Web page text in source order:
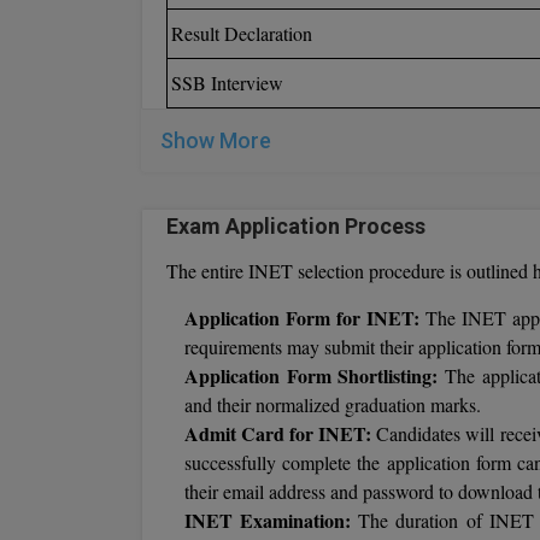
Result Declaration
SSB Interview
Show More
Exam Application Process
The entire INET selection procedure is outlined
Application Form for INET: The INET
requirements may submit their application
Application Form Shortlisting: The
and their normalized graduation marks.
Admit Card for INET: Candidates will
successfully complete the application form
their email address and password to
INET Examination: The duration of INET